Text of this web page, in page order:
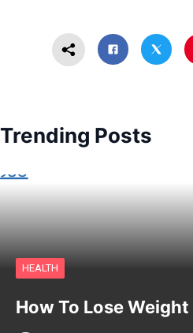
Trending Posts
HEALTH
How To Lose